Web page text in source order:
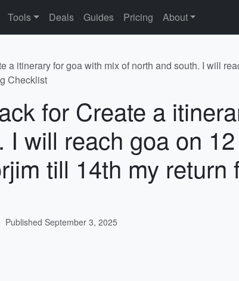
Tools Deals Guides Pricing About
a itinerary for goa with mix of north and south. I will
Checklist
for Create a
I will reach goa on
till 14th my
Published September 3, 2025